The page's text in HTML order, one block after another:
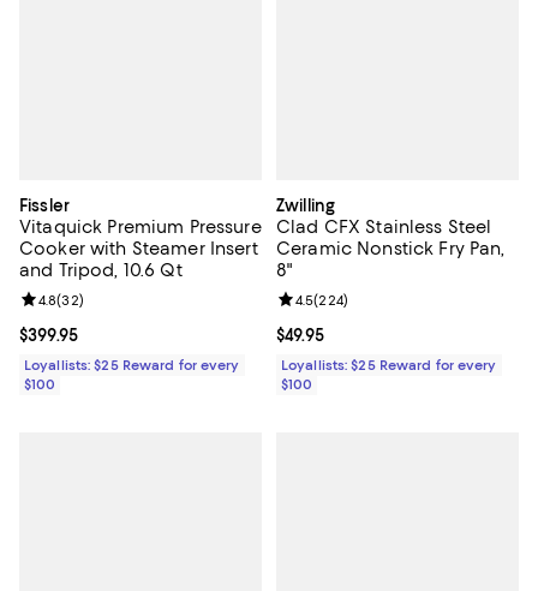
Fissler
Vitaquick Premium Pressure
Cooker with Steamer Insert
and Tripod, 10.6 Qt
Current price $399.95; ;
$399.95
Review rating: 4.8 out of 5; 32 reviews;
4.8(32)
Loyallists: $25 Reward for every
$100
Zwilling
Clad CFX Stainless Steel
Ceramic Nonstick Fry Pan,
8"
Current price $49.95; ;
$49.95
Review rating: 4.5 out of 5; 224
4.5(224)
Loyallists: $25 Reward for every
$100